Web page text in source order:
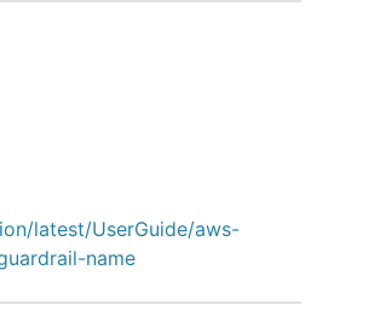
latest/UserGuide/aws-
name